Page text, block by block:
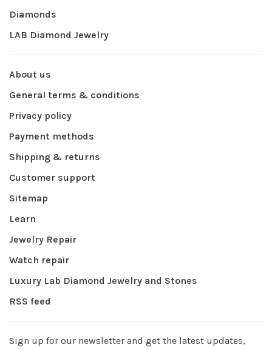
Diamonds
LAB Diamond Jewelry
About us
General terms & conditions
Privacy policy
Payment methods
Shipping & returns
Customer support
Sitemap
Learn
Jewelry Repair
Watch repair
Luxury Lab Diamond Jewelry and Stones
RSS feed
Sign up for our newsletter and get the latest updates,